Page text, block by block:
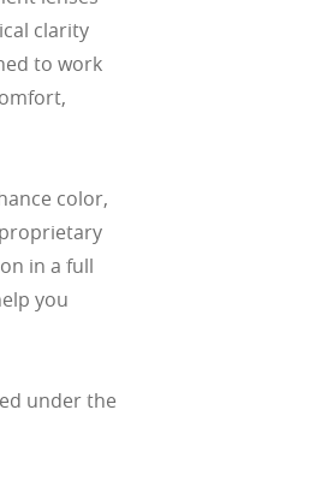
clarity
to work
color,
in a full
you
under the